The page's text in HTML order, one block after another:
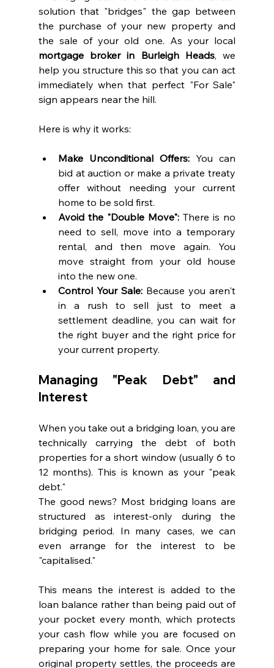
solution that "bridges" the gap between
the purchase of your new property and
mortgage broker in Burleigh Heads, we
help you structure this so that you can act
immediately when that perfect "For Sale"
sign appears near the hill.
Here is why it works:
Make Unconditional Offers: You can
bid at auction or make a private treaty
offer without needing your current
home to be sold first.
Avoid the "Double Move": There is no
need to sell, move into a temporary
rental, and then move again. You
move straight from your old house
into the new one.
Control Your Sale: Because you aren't
in a rush to sell just to meet a
settlement deadline, you can wait for
the right buyer and the right price for
your current property.
Managing "Peak Debt" and
Interest
When you take out a bridging loan, you are
technically carrying the debt of both
properties for a short window (usually 6 to
12 months). This is known as your "peak
debt."
The good news? Most bridging loans are
structured as interest-only during the
bridging period. In many cases, we can
even arrange for the interest to be
"capitalised."
This means the interest is added to the
loan balance rather than being paid out of
your pocket every month, which protects
your cash flow while you are focused on
preparing your home for sale. Once your
original property settles, the proceeds are